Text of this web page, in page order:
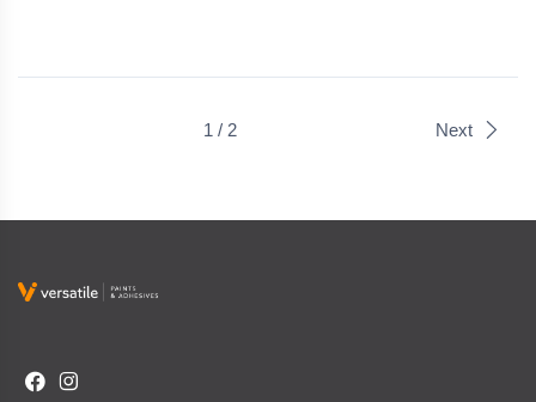
1 / 2 Next